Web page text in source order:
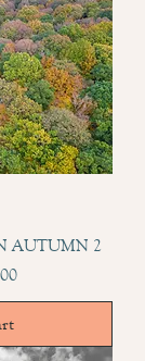
AUTUMN 2